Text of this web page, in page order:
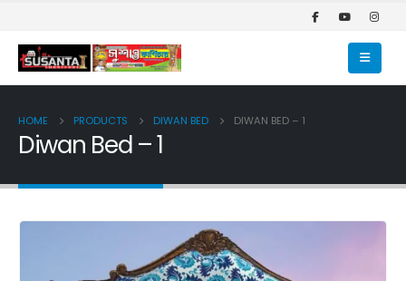
HOME PRODUCTS DIWAN BED DIWAN BED – 1
Diwan Bed – 1